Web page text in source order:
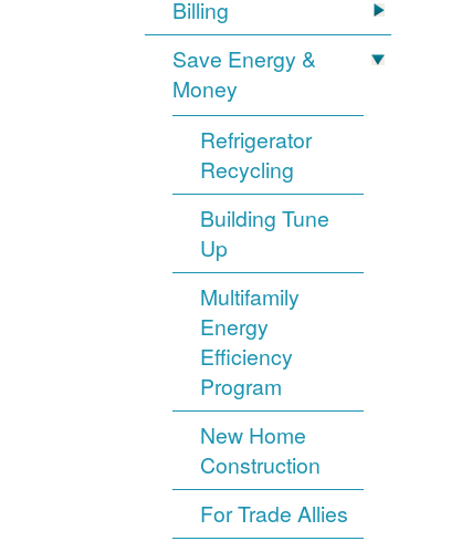
Billing
Save Energy &
Money
Refrigerator
Recycling
Building Tune
Up
Multifamily
Energy
Efficiency
Program
New Home
Construction
For Trade Allies